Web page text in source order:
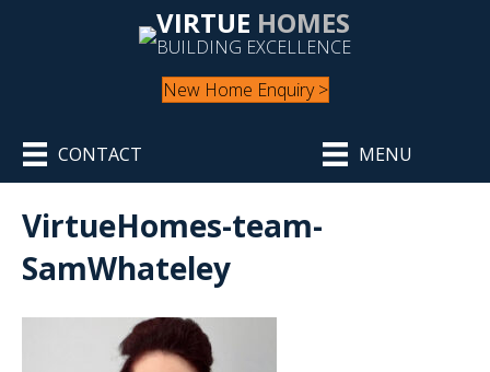
VIRTUE HOMES
BUILDING EXCELLENCE
New Home Enquiry >
CONTACT MENU
VirtueHomes-team-
SamWhateley